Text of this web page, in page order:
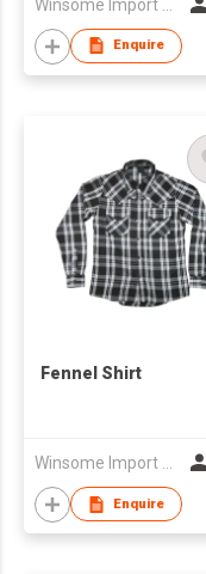
Enquire
Fennel Shirt
Enquire